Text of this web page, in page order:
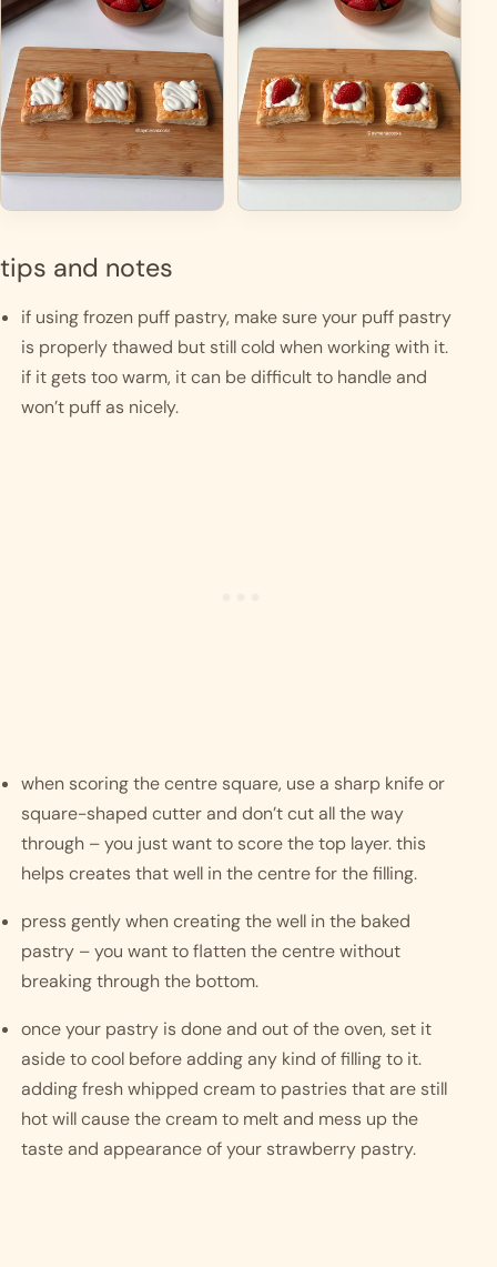
tips and notes
if using frozen puff pastry, make sure your puff pastry
is properly thawed but still cold when working with it.
if it gets too warm, it can be difficult to handle and
won’t puff as nicely.
when scoring the centre square, use a sharp knife or
square-shaped cutter and don’t cut all the way
through – you just want to score the top layer. this
helps creates that well in the centre for the filling.
press gently when creating the well in the baked
pastry – you want to flatten the centre without
breaking through the bottom.
once your pastry is done and out of the oven, set it
aside to cool before adding any kind of filling to it.
adding fresh whipped cream to pastries that are still
hot will cause the cream to melt and mess up the
taste and appearance of your strawberry pastry.